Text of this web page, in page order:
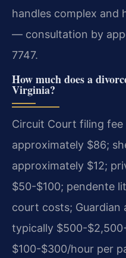
handles complex
— consultation by
7747.
How much does a
Virginia?
Circuit Court filing
approximately $86;
approximately $12;
$50-$100; pendente
court costs; Guardian
typically $500-
$100-$300/hour per